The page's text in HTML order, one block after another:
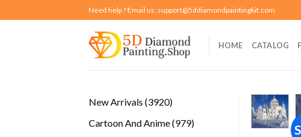
to
Need help ? Email us: support@5ddiamondpaintingkit.com
HOME CATALOG
New Arrivals 39203920
Cartoon And Anime 979979